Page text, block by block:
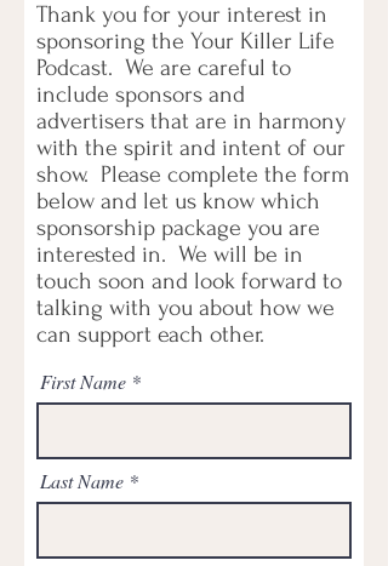
Thank you for your interest in
sponsoring the Your Killer Life
Podcast. We are careful to
include sponsors and
advertisers that are in harmony
with the spirit and intent of our
show. Please complete the form
below and let us know which
sponsorship package you are
interested in. We will be in
touch soon and look forward to
talking with you about how we
can support each other.
First Name
Last Name